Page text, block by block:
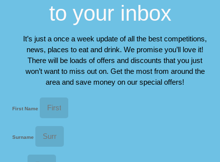
to your inbox
It’s just a once a week update of all the best competitions,
news, places to eat and drink. We promise you’ll love it!
There will be loads of offers and discounts that you just
won’t want to miss out on. Get the most from around the
area and save money on our special offers!
First Name
Surname